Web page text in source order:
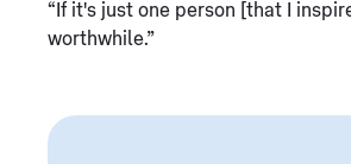
“If it's just one person [that I
worthwhile.”